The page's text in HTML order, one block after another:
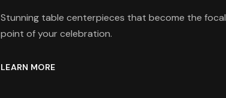
Stunning table centerpieces that become the focal
point of your celebration.
LEARN MORE